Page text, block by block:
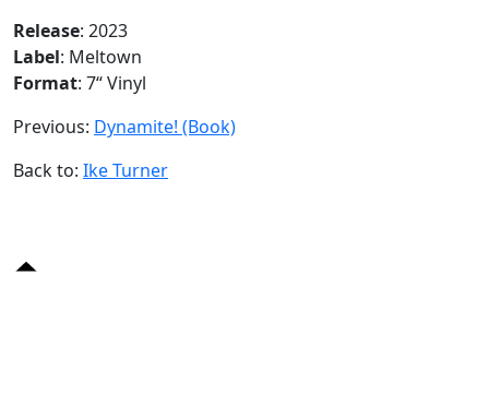
Release: 2023
Label: Meltown
Format: 7“ Vinyl
Previous: Dynamite! (Book)
Back to: Ike Turner